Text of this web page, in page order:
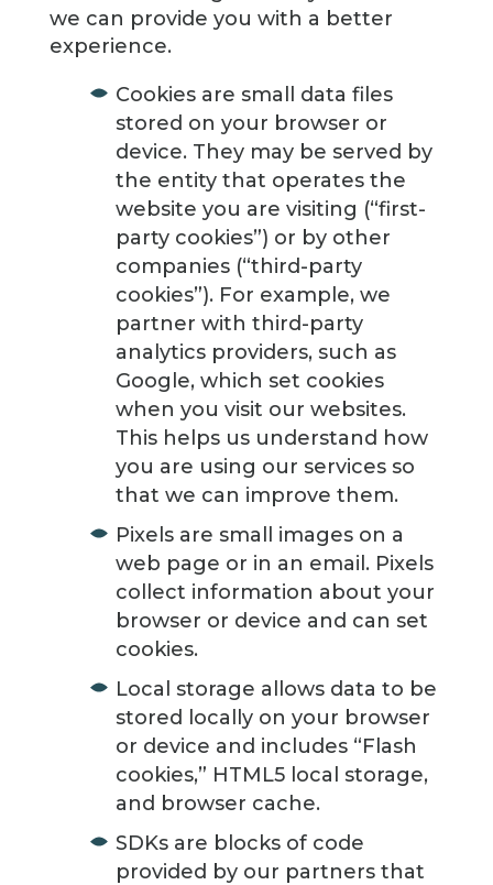
we can provide you with a better
experience.
Cookies are small data files
stored on your browser or
device. They may be served by
the entity that operates the
website you are visiting (“first-
party cookies”) or by other
companies (“third-party
cookies”). For example, we
partner with third-party
analytics providers, such as
Google, which set cookies
when you visit our websites.
This helps us understand how
you are using our services so
that we can improve them.
Pixels are small images on a
web page or in an email. Pixels
collect information about your
browser or device and can set
cookies.
Local storage allows data to be
stored locally on your browser
or device and includes “Flash
cookies,” HTML5 local storage,
and browser cache.
SDKs are blocks of code
provided by our partners that